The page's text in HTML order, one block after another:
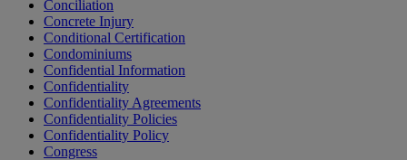
Conciliation
Concrete Injury
Conditional Certification
Condominiums
Confidential Information
Confidentiality
Confidentiality Agreements
Confidentiality Policies
Confidentiality Policy
Congress